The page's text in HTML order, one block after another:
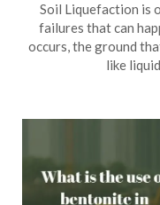
Soil Liquefaction is
failures that can
occurs, the ground
like